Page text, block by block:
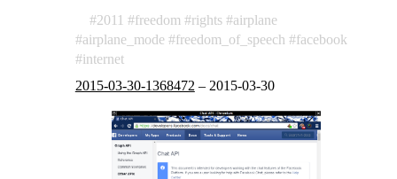
2011 freedom rights
airplane
airplane_mode
freedom_of_speech
facebook
internet
2015-03-30-1368472 – 2015-03-30